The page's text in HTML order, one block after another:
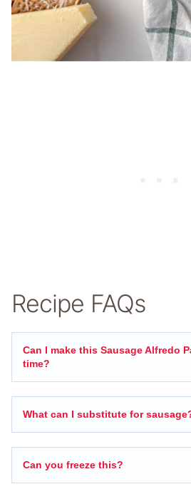
Recipe FAQs
Can I make this Sausage Alfredo
time?
What can I substitute for
Can you freeze this?